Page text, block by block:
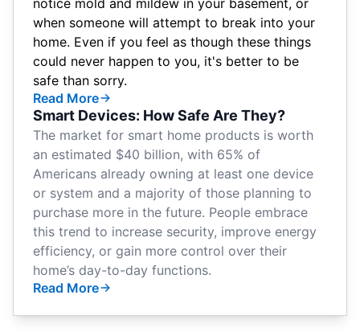
when someone will attempt to break into your
home. Even if you feel as though these things
could never happen to you, it's better to be
safe than sorry.
Read More
Smart Devices: How Safe Are They?
The market for smart home products is worth
an estimated $40 billion, with 65% of
Americans already owning at least one device
or system and a majority of those planning to
purchase more in the future. People embrace
this trend to increase security, improve energy
efficiency, or gain more control over their
home’s day-to-day functions.
Read More